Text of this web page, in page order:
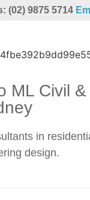
(02) 9875 5714
ML Civil
in
design.